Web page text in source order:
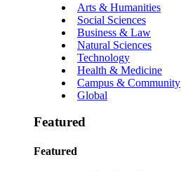
Arts & Humanities
Social Sciences
Business & Law
Natural Sciences
Technology
Health & Medicine
Campus & Community
Global
Featured
Featured